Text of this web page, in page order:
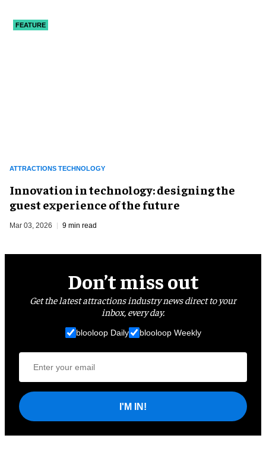
ATTRACTIONS TECHNOLOGY
FEATURE
Innovation in technology: designing the
guest experience of the future
Mar 03, 2026 9 min read
Don’t miss out
Get the latest attractions industry news direct to your
inbox, every day.
blooloop Daily blooloop Weekly
I'M IN!